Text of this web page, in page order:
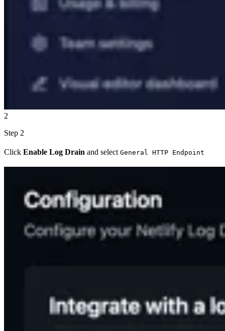
2
Step 2
Click Enable Log Drain and select General HTTP Endpoint